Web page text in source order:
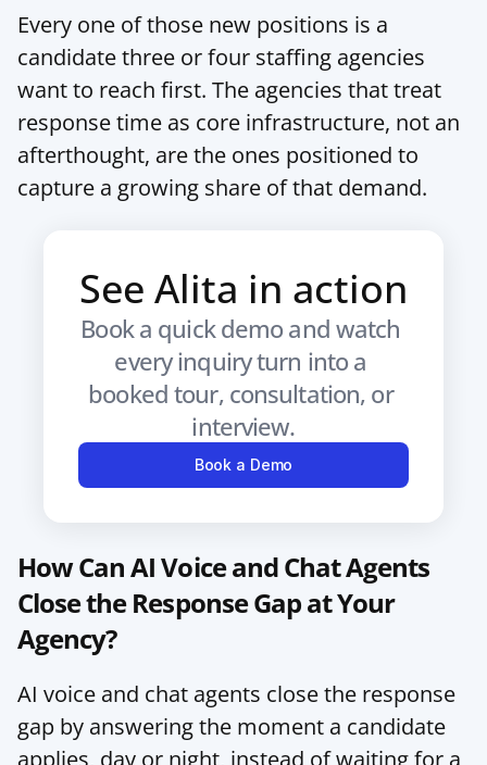
Every one of those new positions is a
candidate three or four staffing agencies
want to reach first. The agencies that treat
response time as core infrastructure, not an
afterthought, are the ones positioned to
capture a growing share of that demand.
See Alita in action
Book a quick demo and watch
every inquiry turn into a
booked tour, consultation, or
interview.
Book a Demo
How Can AI Voice and Chat Agents
Close the Response Gap at Your
Agency?
AI voice and chat agents close the response
gap by answering the moment a candidate
applies, day or night, instead of waiting for a